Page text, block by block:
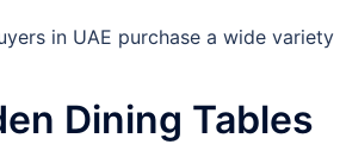
in UAE purchase a wide
Dining Tables